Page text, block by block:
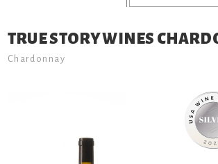
TRUE STORY WINES
Chardonnay